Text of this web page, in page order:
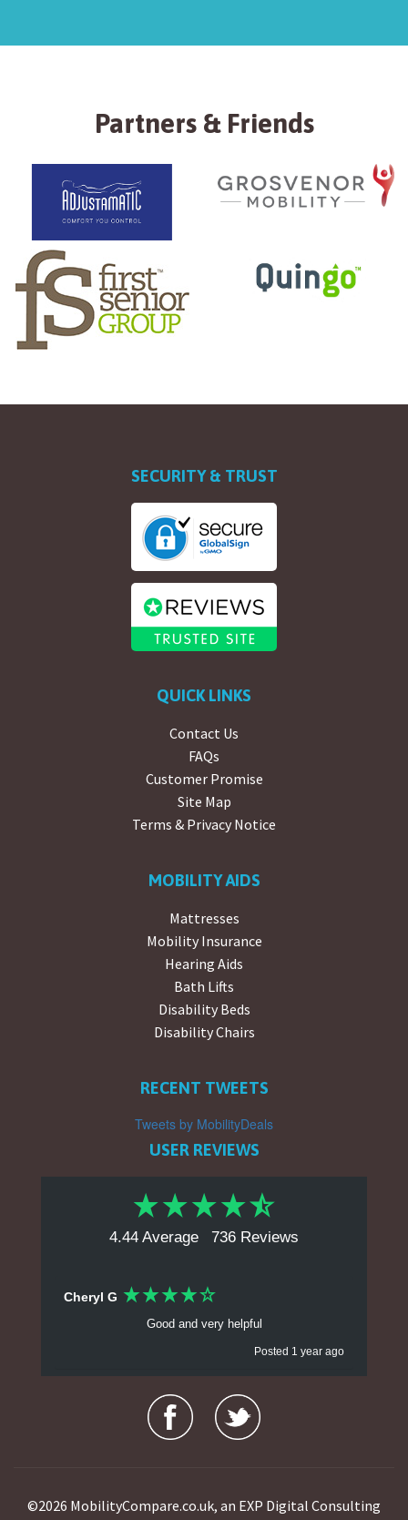
Partners & Friends
SECURITY & TRUST
QUICK LINKS
Contact Us
FAQs
Customer Promise
Site Map
Terms & Privacy Notice
MOBILITY AIDS
Mattresses
Mobility Insurance
Hearing Aids
Bath Lifts
Disability Beds
Disability Chairs
RECENT TWEETS
Tweets by MobilityDeals
USER REVIEWS
4.44 Average 736 Reviews
Cheryl G
Good and very helpful
Posted 1 year ago
Prices and range of goods. Trade in deals make
purchasing easier. Makes comparing items and
©2026 MobilityCompare.co.uk, an EXP Digital Consulting